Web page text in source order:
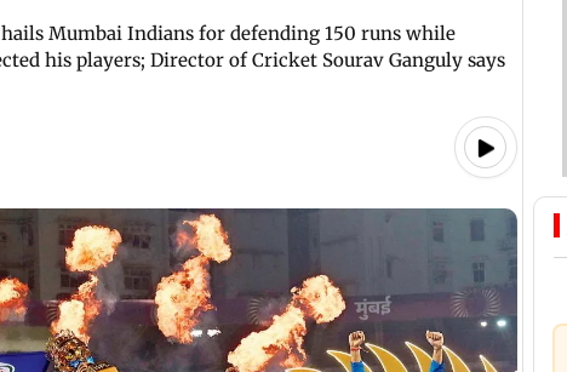
Mumbai Indians for defending 150 runs while
his players; Director of Cricket Sourav Ganguly says